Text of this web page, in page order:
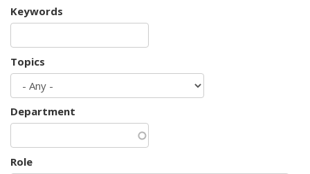
Keywords
Topics
Department
Role